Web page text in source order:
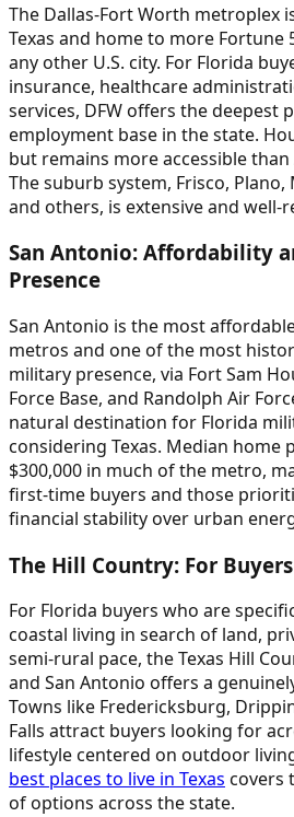
The Dallas-Fort Worth metroplex
Texas and home to more Fortune
any other U.S. city. For Florida
insurance, healthcare
services, DFW offers the deepest
employment base in the state.
but remains more accessible
The suburb system, Frisco, Plano,
and others, is extensive and well-
San Antonio: Affordability
Presence
San Antonio is the most
metros and one of the most
military presence, via Fort Sam
Force Base, and Randolph Air
natural destination for Florida
considering Texas. Median home
$300,000 in much of the metro,
first-time buyers and those
financial stability over urban
The Hill Country: For
For Florida buyers who are
coastal living in search of land,
semi-rural pace, the Texas Hill
and San Antonio offers a
Towns like Fredericksburg,
Falls attract buyers looking for
lifestyle centered on outdoor
best places to live in Texas covers
of options across the state.